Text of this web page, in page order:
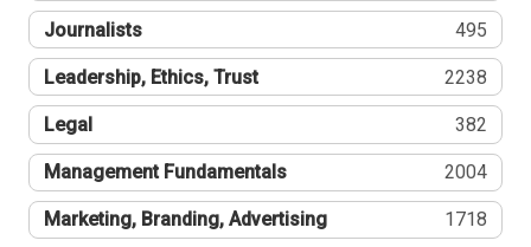
Journalists 495
Leadership, Ethics, Trust 2238
Legal 382
Management Fundamentals 2004
Marketing, Branding, Advertising 1718